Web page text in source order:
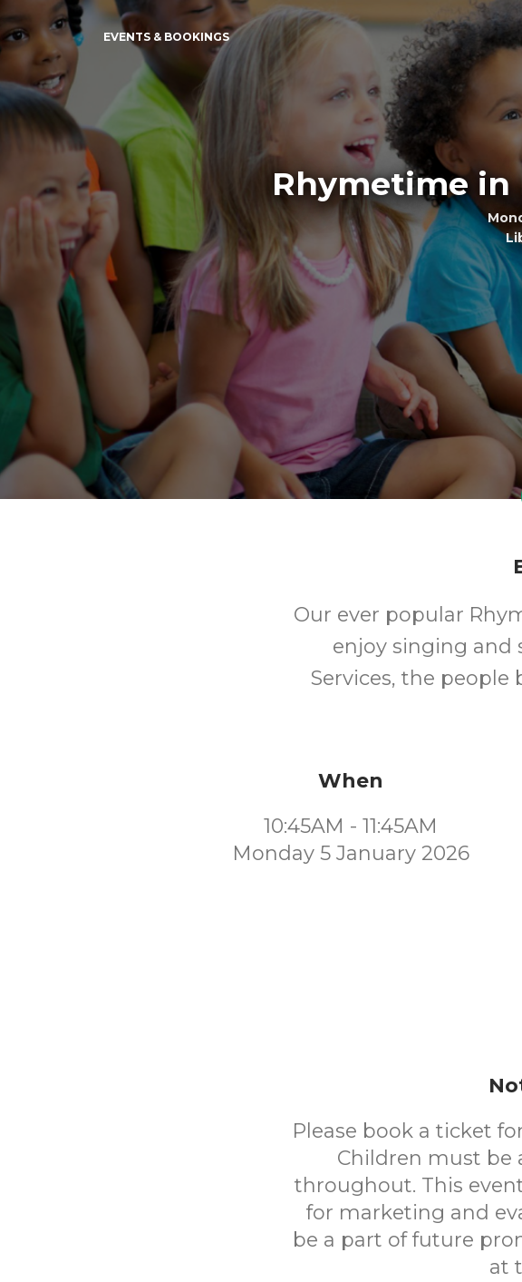
EVENTS & BOOKINGS
Rhymetime in
Our ever popular
enjoy singing and
Services, the
When
10:45AM - 11:45AM
Monday 5 January 2026
Please book a ticket
Children must be
throughout. This
for marketing and
be a part of future
at